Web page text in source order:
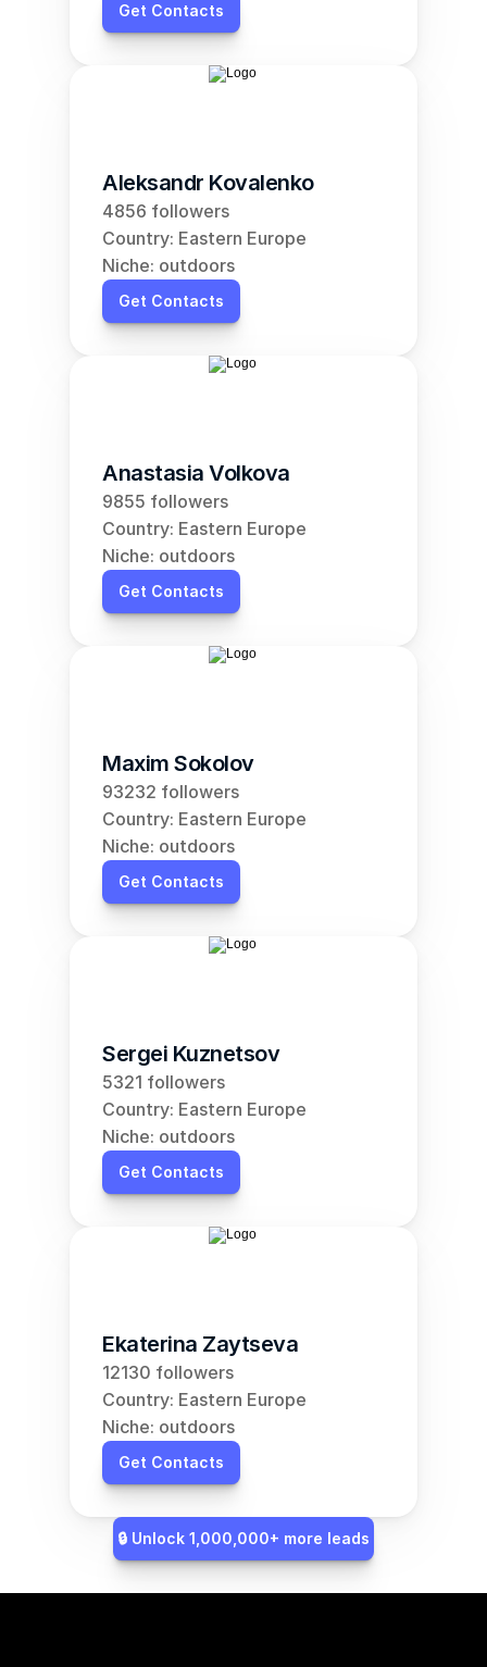
Get Contacts
Aleksandr Kovalenko
4856 followers
Country: Eastern Europe
Niche: outdoors
Get Contacts
Anastasia Volkova
9855 followers
Country: Eastern Europe
Niche: outdoors
Get Contacts
Maxim Sokolov
93232 followers
Country: Eastern Europe
Niche: outdoors
Get Contacts
Sergei Kuznetsov
5321 followers
Country: Eastern Europe
Niche: outdoors
Get Contacts
Ekaterina Zaytseva
12130 followers
Country: Eastern Europe
Niche: outdoors
Get Contacts
🔒 Unlock 1,000,000+ more leads